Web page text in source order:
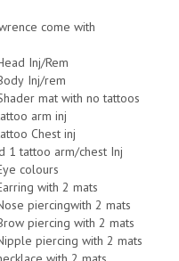
Lawrence come with
Inj/Rem
Inj/rem
mat with no tattoos
arm inj
Chest inj
1 tattoo arm/chest Inj
colours
with 2 mats
piercingwith 2 mats
piercing with 2 mats
piercing with 2 mats